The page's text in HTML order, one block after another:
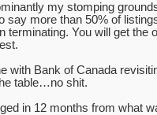
my stomping
say more than 50% of
terminating. You will get
with Bank of Canada
table…no shit.
in 12 months from what